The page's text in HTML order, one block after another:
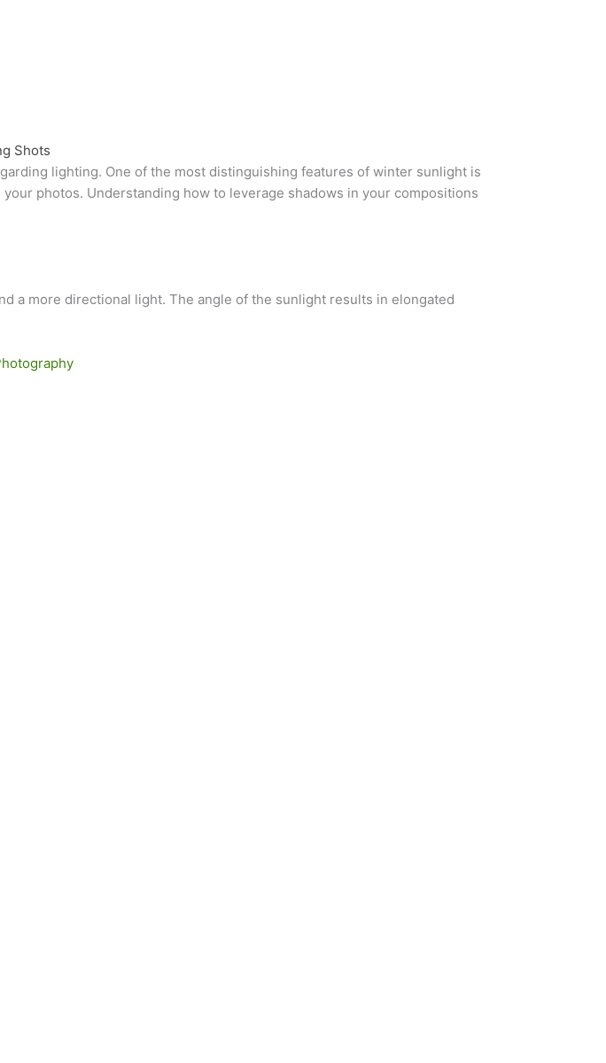
Shots
lighting. One of the most distinguishing features of winter sunlight is
photos. Understanding how to leverage shadows in your compositions
a more directional light. The angle of the sunlight results in elongated